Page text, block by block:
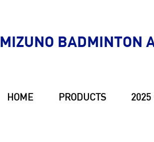
MIZUNO BADMINTON
HOME PRODUCTS 2025